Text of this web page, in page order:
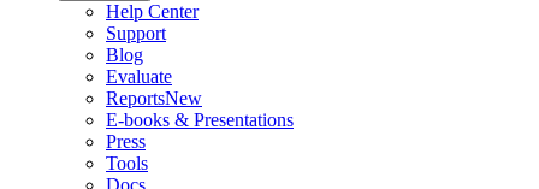
Help Center
Support
Blog
Evaluate
ReportsNew
E-books & Presentations
Press
Tools